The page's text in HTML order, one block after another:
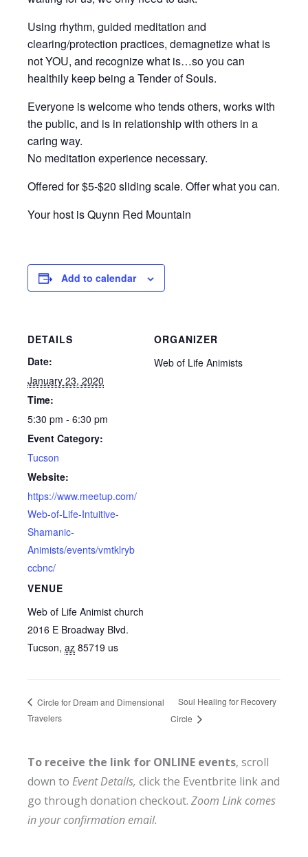
Using rhythm, guided meditation and
clearing/protection practices, demagnetize what is
not YOU, and recognize what is…so you can
healthily keep being a Tender of Souls.
Everyone is welcome who tends others, works with
the public, and is in relationship with others in a
caring way.
No meditation experience necessary.
Offered for $5-$20 sliding scale. Offer what you can.
Your host is Quynn Red Mountain
Add to calendar
DETAILS
Date:
January 23, 2020
Time:
5:30 pm - 6:30 pm
Event Category:
Tucson
Website:
https://www.meetup.com/
Web-of-Life-Intuitive-
Shamanic-
Animists/events/vmtklryb
ccbnc/
VENUE
Web of Life Animist church
2016 E Broadway Blvd.
Tucson, az 85719 us
ORGANIZER
Web of Life Animists
Circle for Dream and Dimensional
Travelers
Soul Healing for Recovery
Circle
To receive the link for ONLINE events, scroll
down to Event Details, click the Eventbrite link and
go through donation checkout. Zoom Link comes
in your confirmation email.